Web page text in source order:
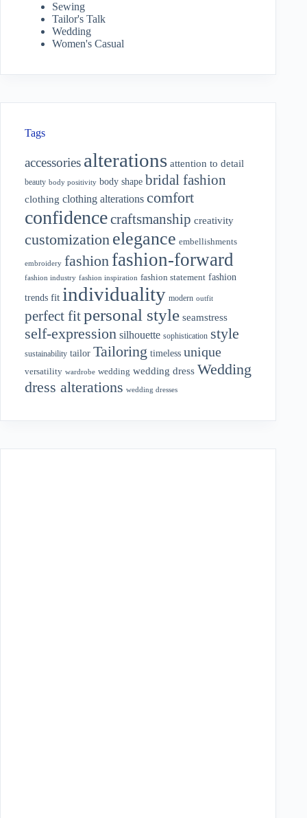
Sewing
Tailor's Talk
Wedding
Women's Casual
Tags
accessories alterations attention to detail
beauty body positivity body shape bridal fashion
clothing clothing alterations comfort
confidencecraftsmanship creativity
customization elegance embellishments
embroidery fashion fashion-forward
fashion industry fashion inspiration fashion statement fashion
trends fit individuality modern outfit
perfect fitpersonal style seamstress
self-expression silhouette sophistication style
sustainability tailor Tailoring timeless unique
versatility wardrobe wedding wedding dress Wedding
dress alterations wedding dresses